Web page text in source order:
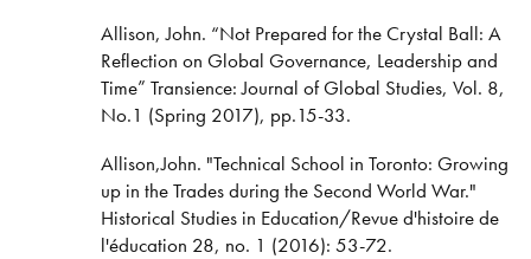
Allison, John. “Not Prepared for the Crystal Ball: A
Reflection on Global Governance, Leadership and
Time” Transience: Journal of Global Studies, Vol. 8,
No.1 (Spring 2017), pp.15-33.
Allison,John. "Technical School in Toronto: Growing
up in the Trades during the Second World War."
Historical Studies in Education/Revue d'histoire de
l'éducation 28, no. 1 (2016): 53-72.